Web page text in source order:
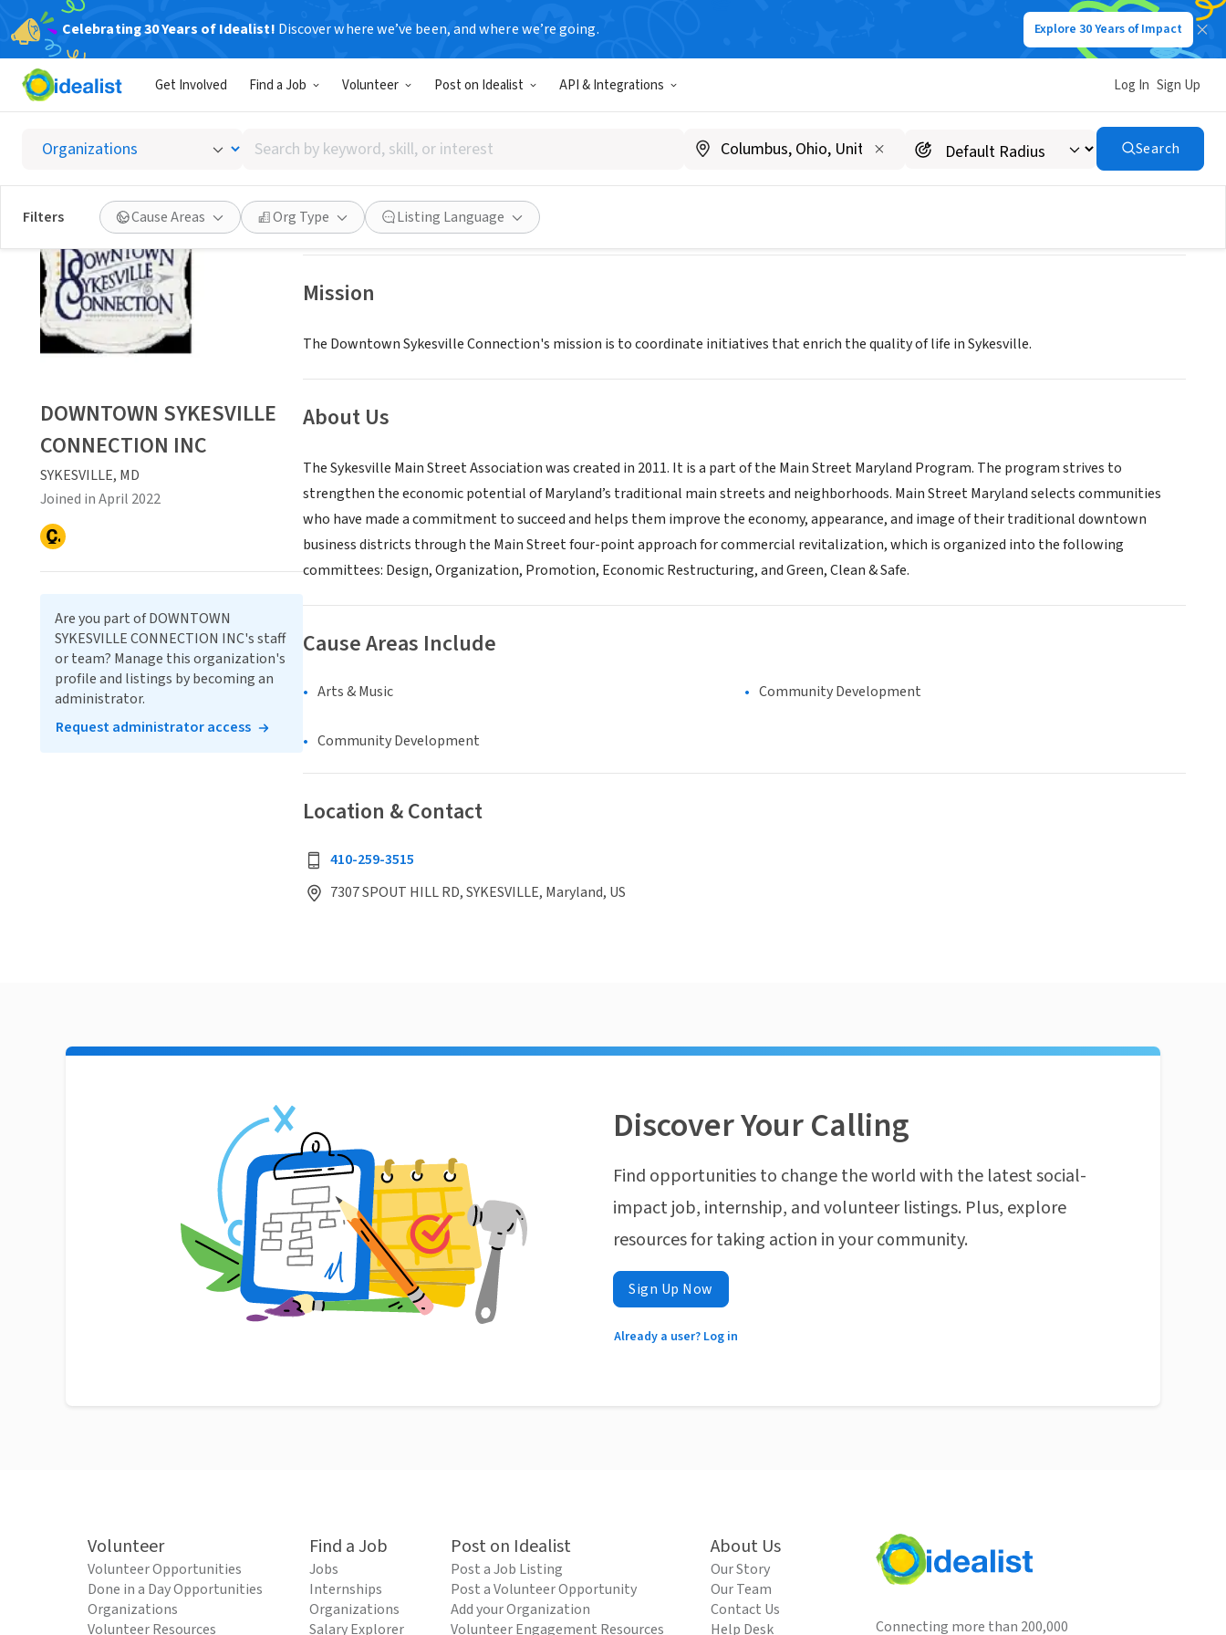
Celebrating 30 Years of Idealist! Discover where we’ve been, and where we’re going. Explore 30 Years of Impact
Get Involved Find a Job Volunteer Post on Idealist API & Integrations Log In Sign Up
Search
by
keyword,
skill,
or
interest
Search
Filters Cause Areas Org Type Listing Language
DOWNTOWN SYKESVILLE CONNECTION INC
SYKESVILLE, MD|www.downtownsykesville.com
Save Share
Mission
The Downtown Sykesville Connection's mission is to coordinate initiatives that enrich the quality of life in Sykesville.
About Us
The Sykesville Main Street Association was created in 2011. It is a part of the Main Street Maryland Program. The program strives to
strengthen the economic potential of Maryland’s traditional main streets and neighborhoods. Main Street Maryland selects communities
who have made a commitment to succeed and helps them improve the economy, appearance, and image of their traditional downtown
business districts through the Main Street four-point approach for commercial revitalization, which is organized into the following
committees: Design, Organization, Promotion, Economic Restructuring, and Green, Clean & Safe.
Cause Areas Include
Arts & Music Community Development
Community Development
Location & Contact
410-259-3515
7307 SPOUT HILL RD, SYKESVILLE, Maryland, US
DOWNTOWN SYKESVILLE
CONNECTION INC
SYKESVILLE, MD
Joined in April 2022
Are you part of DOWNTOWN
SYKESVILLE CONNECTION INC's staff
or team? Manage this organization's
profile and listings by becoming an
administrator.
Request administrator access
Discover Your Calling
Find opportunities to change the world with the latest social-
impact job, internship, and volunteer listings. Plus, explore
resources for taking action in your community.
Sign Up Now
Already a user? Log in
Volunteer
Volunteer Opportunities
Done in a Day Opportunities
Organizations
Volunteer Resources
Find a Job
Jobs
Internships
Organizations
Salary Explorer
Post on Idealist
Post a Job Listing
Post a Volunteer Opportunity
Add your Organization
Volunteer Engagement Resources
About Us
Our Story
Our Team
Contact Us
Help Desk
Connecting more than 200,000